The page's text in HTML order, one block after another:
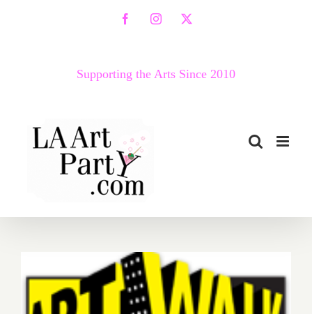
FacebookInstagram
X
Supporting the Arts Since 2010